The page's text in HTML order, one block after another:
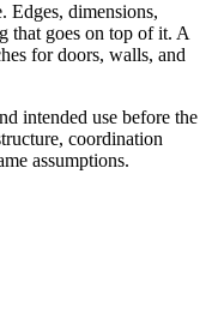
Edges, dimensions,
that goes on top of it. A
for doors, walls, and
intended use before the
coordination
assumptions.